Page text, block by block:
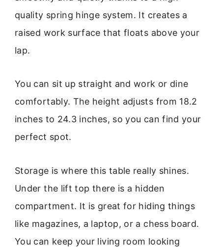
quality spring hinge system. It creates a
raised work surface that floats above your
lap.
You can sit up straight and work or dine
comfortably. The height adjusts from 18.2
inches to 24.3 inches, so you can find your
perfect spot.
Storage is where this table really shines.
Under the lift top there is a hidden
compartment. It is great for hiding things
like magazines, a laptop, or a chess board.
You can keep your living room looking